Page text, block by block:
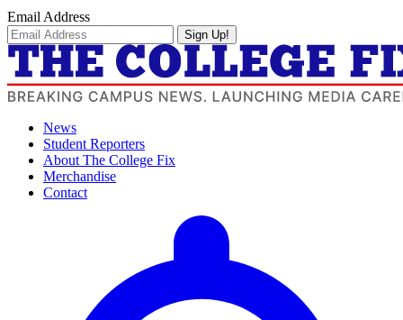
Email Address
Sign Up!
News
Student Reporters
About The College Fix
Merchandise
Contact